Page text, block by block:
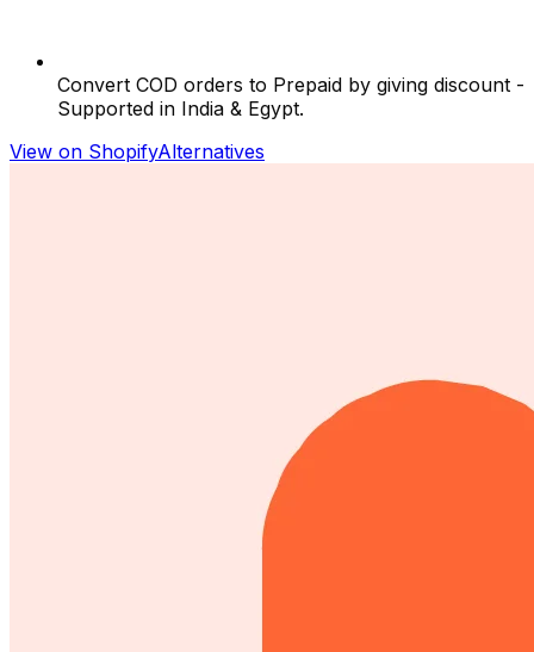
Convert COD orders to Prepaid by giving discount -
Supported in India & Egypt.
View on ShopifyAlternatives